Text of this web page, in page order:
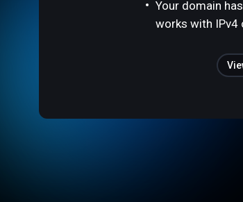
Your domain
works with IPv4